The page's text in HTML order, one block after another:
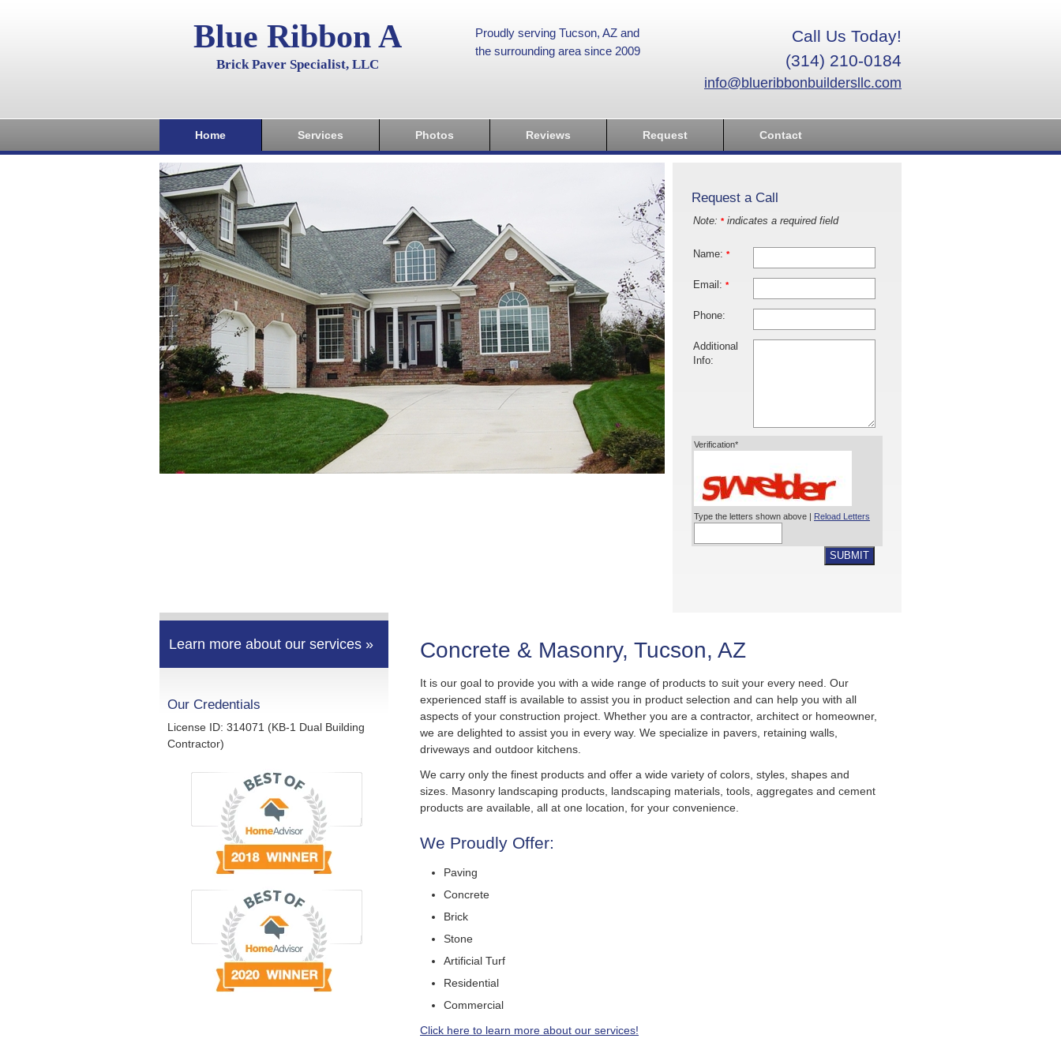
Blue Ribbon A
Brick Paver Specialist, LLC
Call Us Today!
(314) 210-0184
info@blueribbonbuildersllc.com
Proudly serving Tucson, AZ and
the surrounding area since 2009
Home Services Photos Reviews Request Contact
Request a Call
Note: *indicates a required field
Name: *
Email: *
Phone:
Additional
Info:
Verification*
Type the letters shown above | Reload Letters
SUBMIT
Learn more about our services »
Our Credentials
License ID: 314071 (KB-1 Dual Building
Contractor)
Concrete & Masonry, Tucson, AZ
It is our goal to provide you with a wide range of products to suit your every need. Our
experienced staff is available to assist you in product selection and can help you with all
aspects of your construction project. Whether you are a contractor, architect or homeowner,
we are delighted to assist you in every way. We specialize in pavers, retaining walls,
driveways and outdoor kitchens.
We carry only the finest products and offer a wide variety of colors, styles, shapes and
sizes. Masonry landscaping products, landscaping materials, tools, aggregates and cement
products are available, all at one location, for your convenience.
We Proudly Offer:
Paving
Concrete
Brick
Stone
Artificial Turf
Residential
Commercial
Click here to learn more about our services!